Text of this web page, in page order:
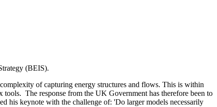
(BEIS).
of capturing energy structures and flows. This is within
The response from the UK Government has therefore been to
his keynote with the challenge of: 'Do larger models necessarily